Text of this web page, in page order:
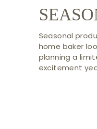
Seasonal
home baker
planning a
excitement